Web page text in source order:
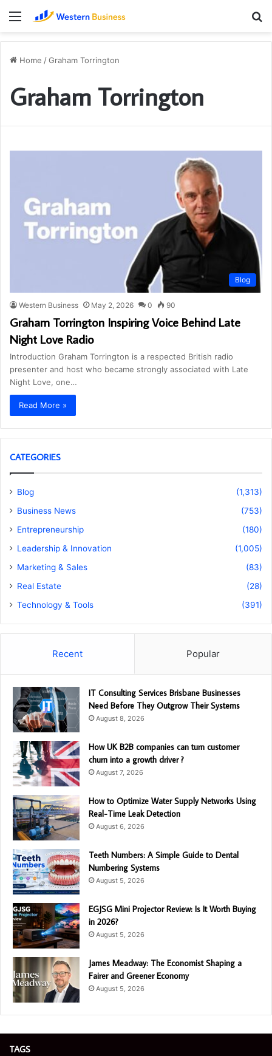
Menu
Home /Graham Torrington
Graham Torrington
Blog
Western Business May 2, 2026 0 90
Graham Torrington Inspiring Voice Behind Late
Night Love Radio
Introduction Graham Torrington is a respected British radio
presenter and host who became strongly associated with Late
Night Love, one…
Read More »
CATEGORIES
Blog
(1,313)
Business News
(753)
Entrepreneurship
(180)
Leadership & Innovation
(1,005)
Marketing & Sales
(83)
Real Estate
(28)
Technology & Tools
(391)
Recent Popular
IT Consulting Services Brisbane Businesses
Need Before They Outgrow Their Systems
August 8, 2026
How UK B2B companies can turn customer
churn into a growth driver ?
August 7, 2026
How to Optimize Water Supply Networks Using
Real-Time Leak Detection
August 6, 2026
Teeth Numbers: A Simple Guide to Dental
Numbering Systems
August 5, 2026
EGJSG Mini Projector Review: Is It Worth Buying
in 2026?
August 5, 2026
James Meadway: The Economist Shaping a
Fairer and Greener Economy
August 5, 2026
TAGS